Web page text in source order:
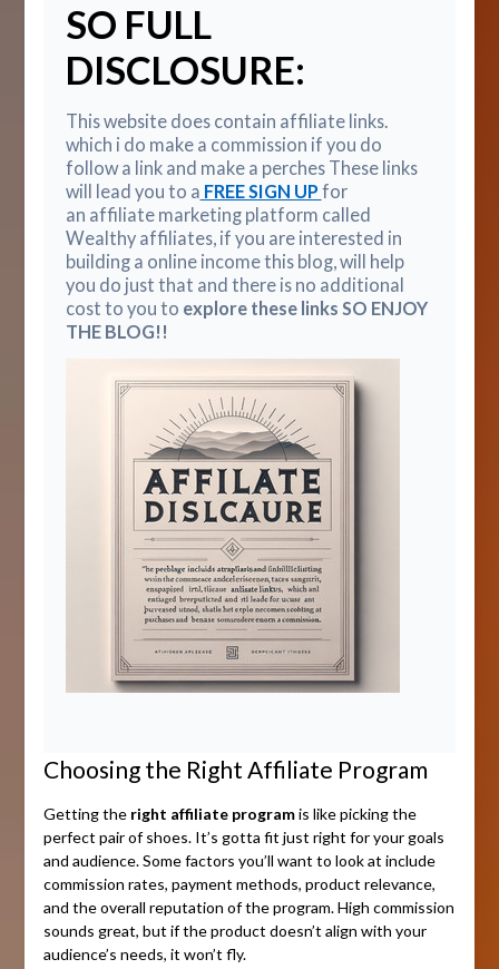
SO FULL
DISCLOSURE:
This website does contain affiliate links.
which i do make a commission if you do
follow a link and make a perches These links
will lead you to a FREE SIGN UP for
an affiliate marketing platform called
Wealthy affiliates, if you are interested in
building a online income this blog, will help
you do just that and there is no additional
cost to you to explore these links SO ENJOY
THE BLOG!!
Choosing the Right Affiliate Program
Getting theright affiliate programis like picking the
perfect pair of shoes. It’s gotta fit just right for your goals
and audience. Some factors you’ll want to look at include
commission rates, payment methods, product relevance,
and the overall reputation of the program. High commission
sounds great, but if the product doesn’t align with your
audience’s needs, it won’t fly.